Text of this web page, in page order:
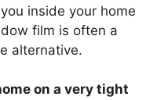
inside your home
film is often a
alternative.
on a very tight